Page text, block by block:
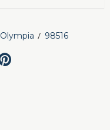
Olympia 98516